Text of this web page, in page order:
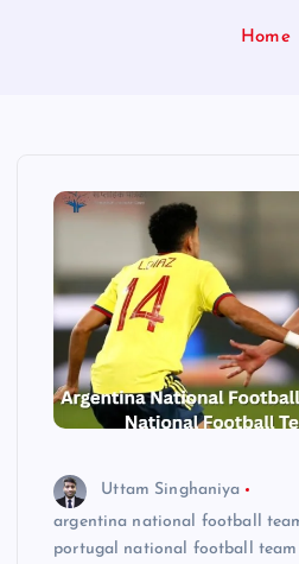
Home
Uttam Singhaniya
argentina national football
portugal national football team